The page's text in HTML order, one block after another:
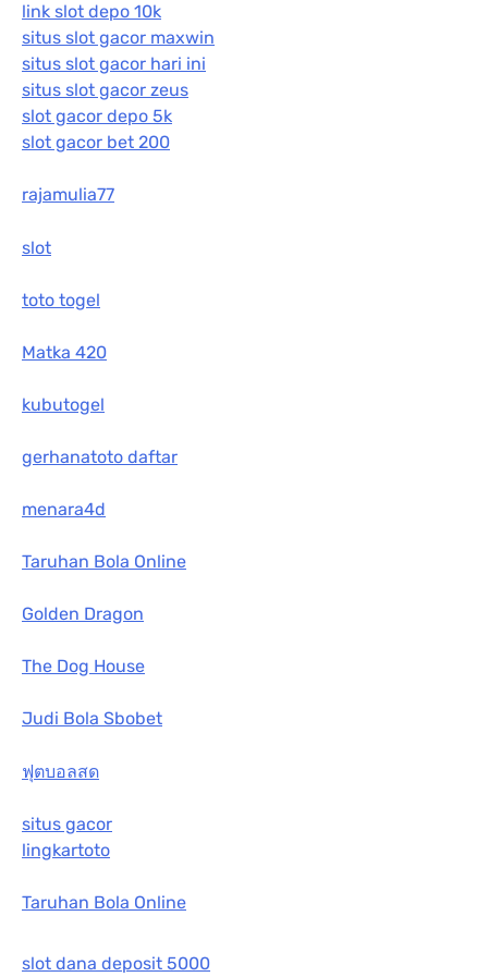
link slot depo 10k
situs slot gacor maxwin
situs slot gacor hari ini
situs slot gacor zeus
slot gacor depo 5k
slot gacor bet 200
rajamulia77
slot
toto togel
Matka 420
kubutogel
gerhanatoto daftar
menara4d
Taruhan Bola Online
Golden Dragon
The Dog House
Judi Bola Sbobet
ฟุตบอลสด
situs gacor
lingkartoto
Taruhan Bola Online
slot dana deposit 5000